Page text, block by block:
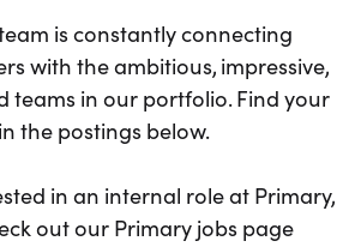
is constantly connecting
with the ambitious, impressive,
teams in our portfolio. Find your
the postings below.
in an internal role at Primary,
out our Primary jobs page